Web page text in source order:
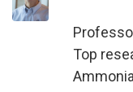
Top